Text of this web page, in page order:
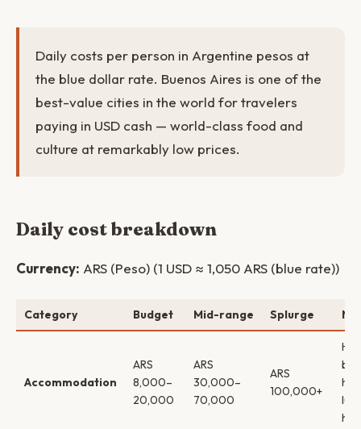
Daily costs per person in Argentine pesos at
the blue dollar rate. Buenos Aires is one of the
best-value cities in the world for travelers
paying in USD cash — world-class food and
culture at remarkably low prices.
Daily cost breakdown
Currency: ARS (Peso) (1 USD ≈ 1,050 ARS (blue rate))
Category Budget Mid-range Splurge
Accommodation
ARS
8,000–
20,000
ARS
30,000–
70,000
ARS
100,000+